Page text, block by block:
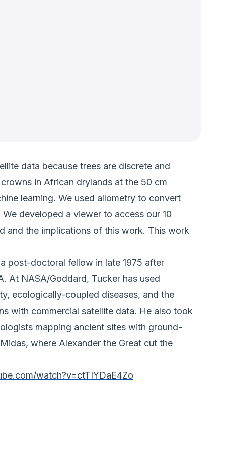
data because trees are discrete and
in African drylands at the 50 cm
learning. We used allometry to convert
developed a viewer to access our 10
and the implications of this work. This work
post-doctoral fellow in late 1975 after
At NASA/Goddard, Tucker has used
ecologically-coupled diseases, and the
with commercial satellite data. He also took
mapping ancient sites with ground-
where Alexander the Great cut the
watch?v=ctTIYDaE4Zo